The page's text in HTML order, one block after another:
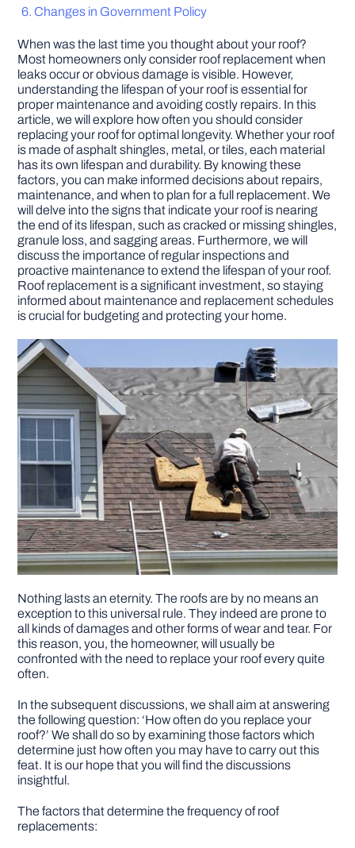
DIY PROJECTS
TOOLS
Changes in Government Policy
When was the last time you thought about your roof?
Most homeowners only consider roof replacement when
leaks occur or obvious damage is visible. However,
understanding the lifespan of your roof is essential for
proper maintenance and avoiding costly repairs. In this
article, we will explore how often you should consider
replacing your roof for optimal longevity. Whether your roof
is made of asphalt shingles, metal, or tiles, each material
has its own lifespan and durability. By knowing these
factors, you can make informed decisions about repairs,
maintenance, and when to plan for a full replacement. We
will delve into the signs that indicate your roof is nearing
the end of its lifespan, such as cracked or missing shingles,
granule loss, and sagging areas. Furthermore, we will
discuss the importance of regular inspections and
proactive maintenance to extend the lifespan of your roof.
Roof replacement is a significant investment, so staying
informed about maintenance and replacement schedules
is crucial for budgeting and protecting your home.
Nothing lasts an eternity. The roofs are by no means an
exception to this universal rule. They indeed are prone to
all kinds of damages and other forms of wear and tear. For
this reason, you, the homeowner, will usually be
confronted with the need to replace your roof every quite
often.
In the subsequent discussions, we shall aim at answering
the following question: ‘How often do you replace your
roof?’ We shall do so by examining those factors which
determine just how often you may have to carry out this
feat. It is our hope that you will find the discussions
insightful.
The factors that determine the frequency of roof
replacements: